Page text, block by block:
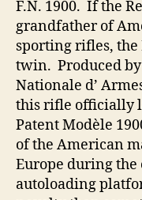
F.N. 1900. If the
grandfather of
sporting rifles, the
twin. Produced
Nationale d’
this rifle officially
Patent Modèle
of the American
Europe during the
autoloading